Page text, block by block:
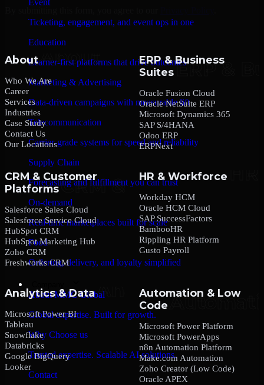
Event
Ticketing, engagement, and event ops in one
Education
Learner-first platforms that drive outcomes
Marketing & Advertising
Data-driven campaigns with measurable lift
Telecommunication
Carrier-grade systems for speed and reliability
Supply Chain
Forecasting and fulfillment you can trust
On-demand
Real-time marketplaces built for scale
Food
Ordering, delivery, and loyalty simplified
About MMC Global
Global expertise. Built for growth.
Why Choose us
Trusted expertise. Scalable AI solutions.
Contact
About
Who We Are
Career
Services
Industries
Case Study
Contact Us
Our Locations
ERP & Business
Suites
Oracle Fusion Cloud
Oracle NetSuite ERP
Microsoft Dynamics 365
SAP S/4HANA
Odoo ERP
ERPNext
CRM & Customer
Platforms
Salesforce Sales Cloud
Salesforce Service Cloud
HubSpot CRM
HubSpot Marketing Hub
Zoho CRM
Freshworks CRM
HR & Workforce
Workday HCM
Oracle HCM Cloud
SAP SuccessFactors
BambooHR
Rippling HR Platform
Gusto Payroll
Analytics & Data
Microsoft Power BI
Tableau
Snowflake
Databricks
Google BigQuery
Looker
Automation & Low
Code
Microsoft Power Platform
Microsoft PowerApps
n8n Automation Platform
Make.com Automation
Zoho Creator (Low Code)
Oracle APEX